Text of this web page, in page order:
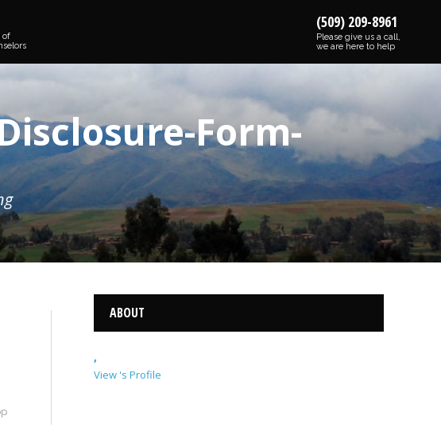
of
(509) 209-8961
Please give us a call,
we are here to help
Form-
ABOUT
,
View 's Profile